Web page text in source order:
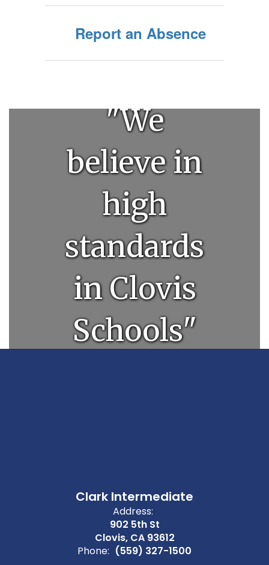
Report an Absence
"We
believe in
high
standards
in Clovis
Schools"
Clark Intermediate
Address:
902 5th St
Clovis, CA 93612
Phone: (559) 327-1500